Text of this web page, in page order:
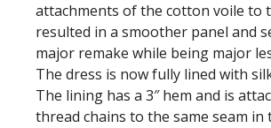
attachments of the cotton voile to
resulted in a smoother panel and
major remake while being major
The dress is now fully lined with
The lining has a 3″ hem and is
thread chains to the same seam in